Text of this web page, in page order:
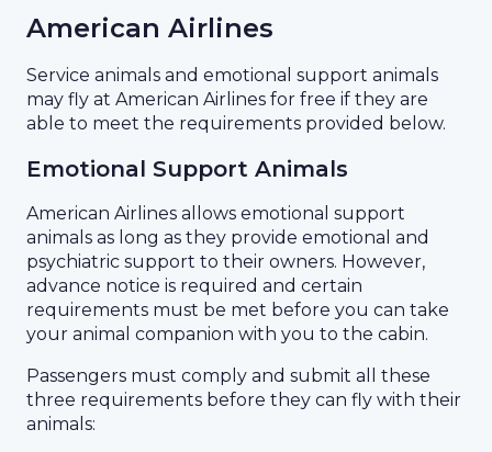
American Airlines
Service animals and emotional support animals
may fly at American Airlines for free if they are
able to meet the requirements provided below.
Emotional Support Animals
American Airlines allows emotional support
animals as long as they provide emotional and
psychiatric support to their owners. However,
advance notice is required and certain
requirements must be met before you can take
your animal companion with you to the cabin.
Passengers must comply and submit all these
three requirements before they can fly with their
animals: